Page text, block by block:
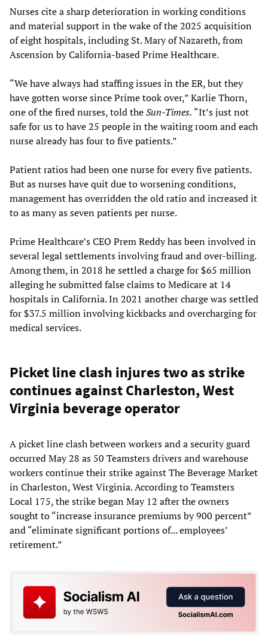
Nurses cite a sharp deterioration in working conditions
and material support in the wake of the 2025 acquisition
of eight hospitals, including St. Mary of Nazareth, from
Ascension by California-based Prime Healthcare.
“We have always had staffing issues in the ER, but they
have gotten worse since Prime took over,” Karlie Thorn,
one of the fired nurses, told theSun-Times. “It’s just not
safe for us to have 25 people in the waiting room and each
nurse already has four to five patients.”
Patient ratios had been one nurse for every five patients.
But as nurses have quit due to worsening conditions,
management has overridden the old ratio and increased it
to as many as seven patients per nurse.
Prime Healthcare’s CEO Prem Reddy has been involved in
several legal settlements involving fraud and over-billing.
Among them, in 2018 he settled a charge for $65 million
alleging he submitted false claims to Medicare at 14
hospitals in California. In 2021 another charge was settled
for $37.5 million involving kickbacks and overcharging for
medical services.
Picket line clash injures two as strike
continues against Charleston, West
Virginia beverage operator
A picket line clash between workers and a security guard
occurred May 28 as 50 Teamsters drivers and warehouse
workers continue their strike against The Beverage Market
in Charleston, West Virginia. According to Teamsters
Local 175, the strike began May 12 after the owners
sought to “increase insurance premiums by 900 percent”
and “eliminate significant portions of... employees’
retirement.”